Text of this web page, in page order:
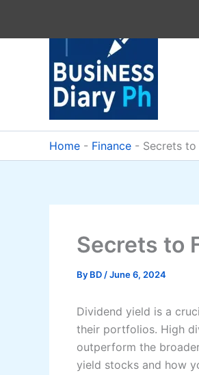
Home - Finance - Secrets
Secrets to
By BD /June 6, 2024
Dividend yield is a
their portfolios. High
outperform the
yield stocks and how